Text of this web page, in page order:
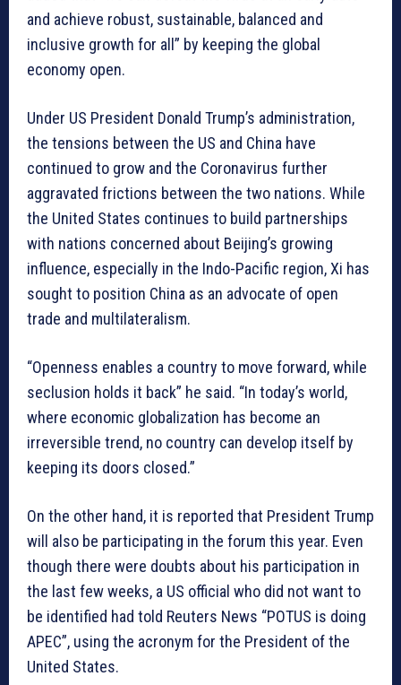
and achieve robust, sustainable, balanced and
inclusive growth for all” by keeping the global
economy open.
Under US President Donald Trump’s administration,
the tensions between the US and China have
continued to grow and the Coronavirus further
aggravated frictions between the two nations. While
the United States continues to build partnerships
with nations concerned about Beijing’s growing
influence, especially in the Indo-Pacific region, Xi has
sought to position China as an advocate of open
trade and multilateralism.
“Openness enables a country to move forward, while
seclusion holds it back” he said. “In today’s world,
where economic globalization has become an
irreversible trend, no country can develop itself by
keeping its doors closed.”
On the other hand, it is reported that President Trump
will also be participating in the forum this year. Even
though there were doubts about his participation in
the last few weeks, a US official who did not want to
be identified had told Reuters News “POTUS is doing
APEC”, using the acronym for the President of the
United States.